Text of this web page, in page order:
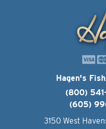
Hagen's
(800)
(605)
3150 West